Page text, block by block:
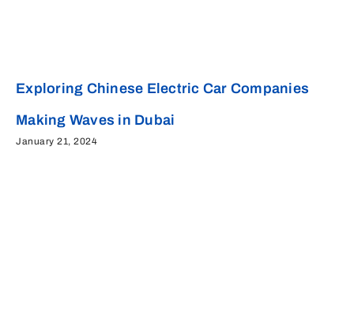
Exploring Chinese Electric Car Companies
Making Waves in Dubai
January 21, 2024